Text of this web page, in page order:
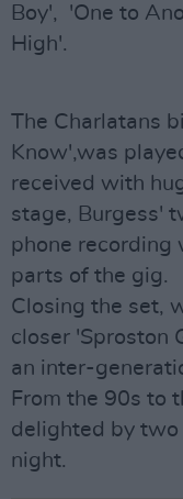
Boy', 'One to
High'.
The Charlatans
Know',was
received with
stage, Burgess'
phone recording
parts of the gig.
Closing the set,
closer 'Sproston
an inter-
From the 90s to
delighted by two
night.